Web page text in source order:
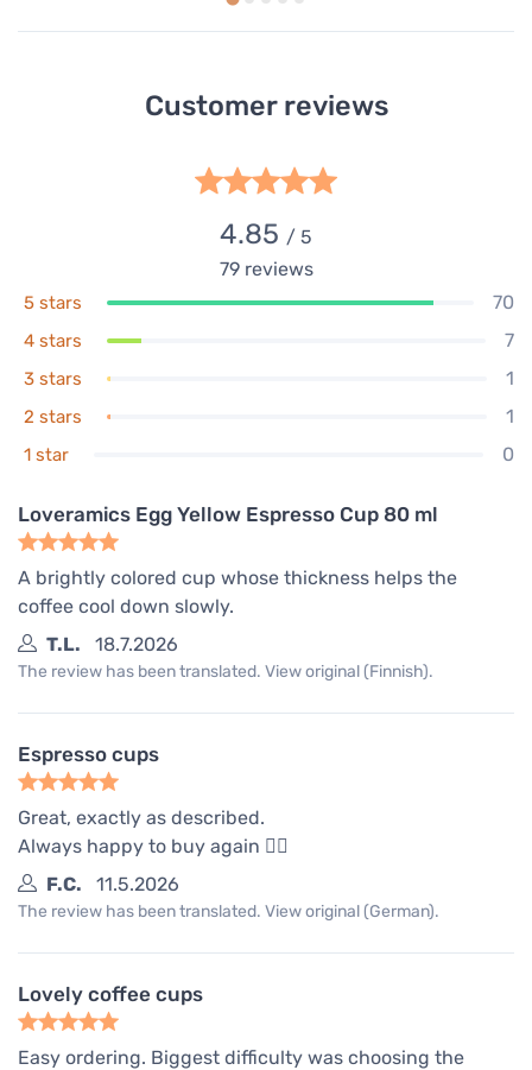
Customer reviews
4.85 / 5
79reviews
5 stars 70
4 stars 7
3 stars 1
2 stars 1
1 star 0
Loveramics Egg Yellow Espresso Cup 80 ml
A brightly colored cup whose thickness helps the
coffee cool down slowly.
T.L.
18.7.2026
The review has been translated. View original (Finnish).
Espresso cups
Great, exactly as described.
Always happy to buy again 👍🏾
F.C.
11.5.2026
The review has been translated. View original (German).
Lovely coffee cups
Easy ordering. Biggest difficulty was choosing the